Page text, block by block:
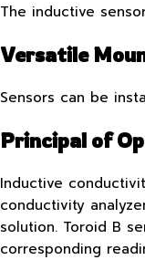
The inductive
Versatile
Sensors can be
Principal of
Inductive
conductivity
solution. Toroid B
corresponding